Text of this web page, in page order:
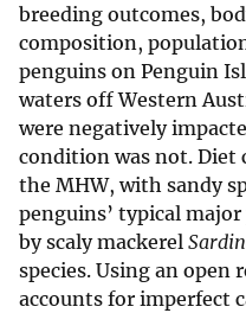
breeding outcomes,
composition,
penguins on Penguin
waters off Western
were negatively
condition was not. Diet
the MHW, with sandy
penguins’ typical
by scaly mackerel
species. Using an open
accounts for imperfect